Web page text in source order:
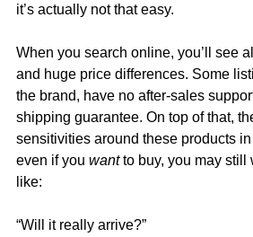
it’s actually not that easy.
When you search online, you’ll see
and huge price differences. Some
the brand, have no after-sales
shipping guarantee. On top of that,
sensitivities around these products
even if you want to buy, you may still
like:
“Will it really arrive?”